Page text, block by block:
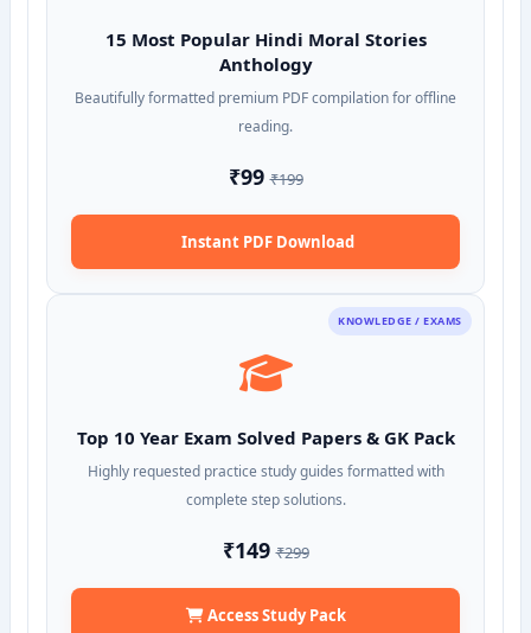
15 Most Popular Hindi Moral Stories
Anthology
Beautifully formatted premium PDF compilation for offline
reading.
₹99₹199
Instant PDF Download
KNOWLEDGE / EXAMS
Top 10 Year Exam Solved Papers & GK Pack
Highly requested practice study guides formatted with
complete step solutions.
₹149₹299
Access Study Pack